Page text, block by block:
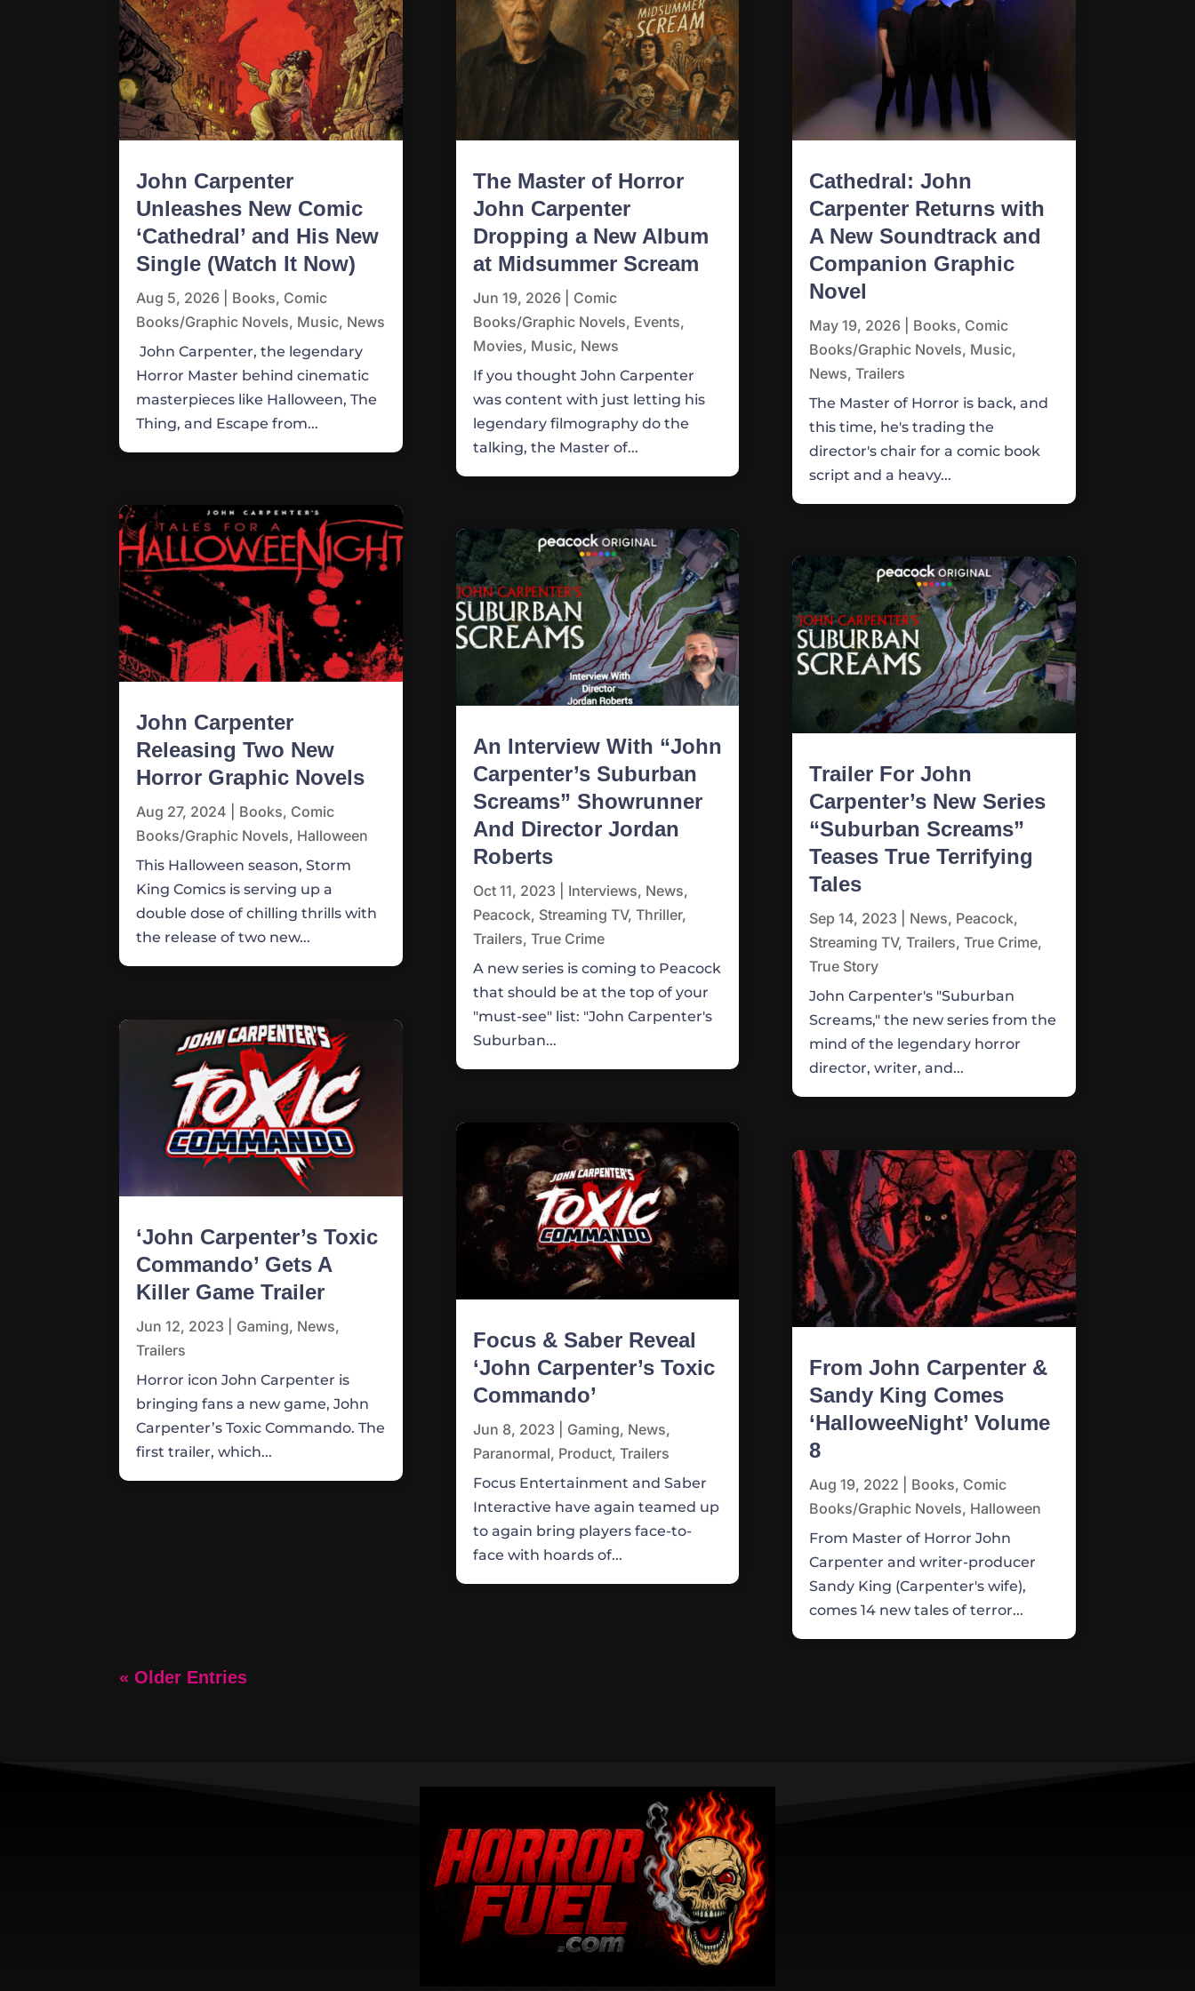
John Carpenter
Unleashes New Comic
‘Cathedral’ and His New
Single (Watch It Now)
Aug 5, 2026 Books, Comic
Books/Graphic Novels, Music, News
John Carpenter, the legendary
Horror Master behind cinematic
masterpieces like Halloween, The
Thing, and Escape from...
John Carpenter
Releasing Two New
Horror Graphic Novels
Aug 27, 2024 Books, Comic
Books/Graphic Novels, Halloween
This Halloween season, Storm
King Comics is serving up a
double dose of chilling thrills with
the release of two new...
‘John Carpenter’s Toxic
Commando’ Gets A
Killer Game Trailer
Jun 12, 2023 Gaming, News,
Trailers
Horror icon John Carpenter is
bringing fans a new game, John
Carpenter’s Toxic Commando. The
first trailer, which...
The Master of Horror
John Carpenter
Dropping a New Album
at Midsummer Scream
Jun 19, 2026| Comic
Books/Graphic Novels, Events,
Movies, Music, News
If you thought John Carpenter
was content with just letting his
legendary filmography do the
talking, the Master of...
An Interview With “John
Carpenter’s Suburban
Screams” Showrunner
And Director Jordan
Roberts
Oct 11, 2023 Interviews, News,
Peacock, Streaming TV, Thriller,
Trailers, True Crime
A new series is coming to Peacock
that should be at the top of your
"must-see" list: "John Carpenter's
Suburban...
Focus & Saber Reveal
‘John Carpenter’s Toxic
Commando’
Jun 8, 2023 Gaming, News,
Paranormal, Product, Trailers
Focus Entertainment and Saber
Interactive have again teamed up
to again bring players face-to-
face with hoards of...
Cathedral: John
Carpenter Returns with
A New Soundtrack and
Companion Graphic
Novel
May 19, 2026| Books, Comic
Books/Graphic Novels, Music,
News, Trailers
The Master of Horror is back, and
this time, he's trading the
director's chair for a comic book
script and a heavy...
Trailer For John
Carpenter’s New Series
“Suburban Screams”
Teases True Terrifying
Tales
Sep 14, 2023 News, Peacock,
Streaming TV, Trailers, True Crime,
True Story
John Carpenter's "Suburban
Screams," the new series from the
mind of the legendary horror
director, writer, and...
From John Carpenter &
Sandy King Comes
‘HalloweeNight’ Volume
8
Aug 19, 2022 Books, Comic
Books/Graphic Novels, Halloween
From Master of Horror John
Carpenter and writer-producer
Sandy King (Carpenter's wife),
comes 14 new tales of terror...
« Older Entries